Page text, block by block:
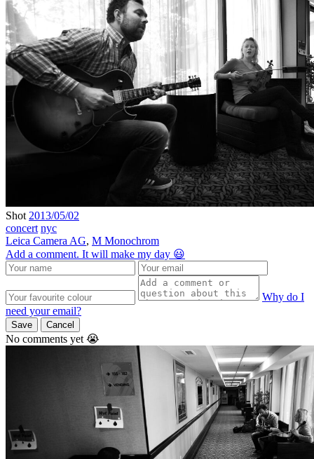
Shot 2013/05/02
concert nyc
Leica Camera AG, M Monochrom
Add a comment. It will make my day 😃
Why do I
need your email?
Save Cancel
No comments yet 😭